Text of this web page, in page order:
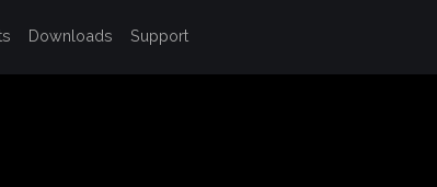
Downloads Support